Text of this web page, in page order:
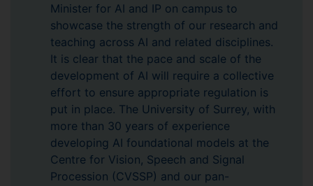
Minister for AI and IP on campus to
showcase the strength of our research and
teaching across AI and related disciplines.
It is clear that the pace and scale of the
development of AI will require a collective
effort to ensure appropriate regulation is
put in place. The University of Surrey, with
more than 30 years of experience
developing AI foundational models at the
Centre for Vision, Speech and Signal
Procession (CVSSP) and our pan-